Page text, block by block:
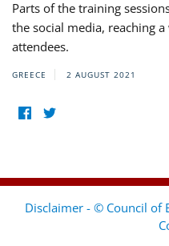
Parts of the training
the social media, reaching
attendees.
GREECE 2 AUGUST 2021
Disclaimer - © Council of